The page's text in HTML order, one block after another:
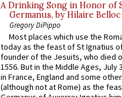
A Drinking Song in Honor of
Germanus, by Hilaire Belloc
Gregory DiPippo
Most places which use the
today as the feast of St Ignatius
founder of the Jesuits, who died
1556. But in the Middle Ages, July
in France, England and some
(although not at Rome) as the